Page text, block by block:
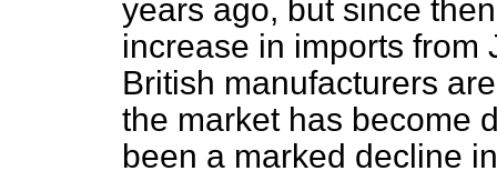
years ago, but since
increase in imports from
British manufacturers
the market has become
been a marked decline